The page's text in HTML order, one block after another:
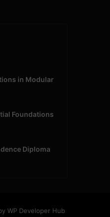
in Modular
Foundations
Diploma
WP Developer Hub